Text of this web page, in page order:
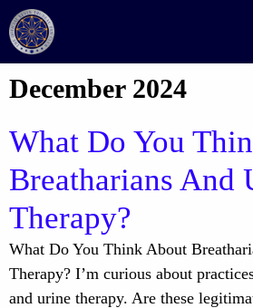
Skip
to
content
December 2024
What Do You
Breatharians And
Therapy?
What Do You Think About
Therapy? I’m curious about
and urine therapy. Are these